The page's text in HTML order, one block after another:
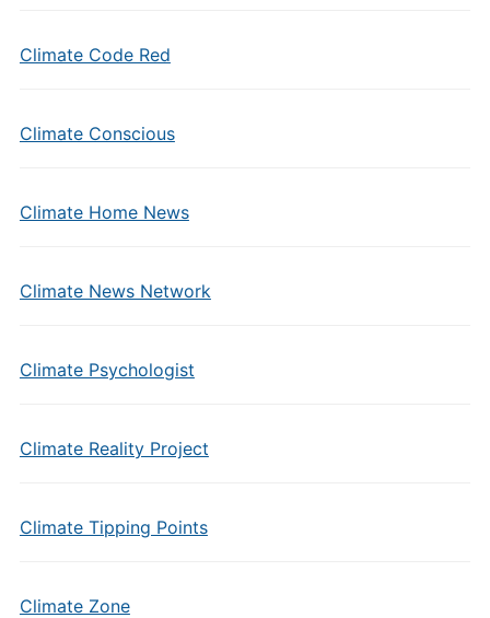
Climate Code Red
Climate Conscious
Climate Home News
Climate News Network
Climate Psychologist
Climate Reality Project
Climate Tipping Points
Climate Zone